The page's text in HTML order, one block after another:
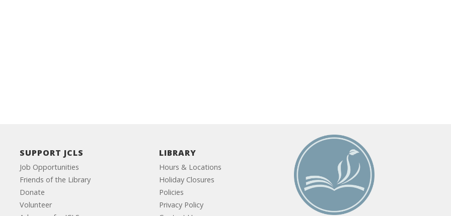
SUPPORT JCLS
Job Opportunities
Friends of the Library
Donate
Volunteer
LIBRARY
Hours & Locations
Holiday Closures
Policies
Privacy Policy